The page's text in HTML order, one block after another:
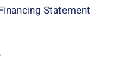
Statement